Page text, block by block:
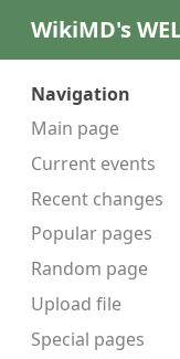
WikiMD's
Navigation
Main page
Current events
Recent changes
Popular pages
Random page
Upload file
Special pages